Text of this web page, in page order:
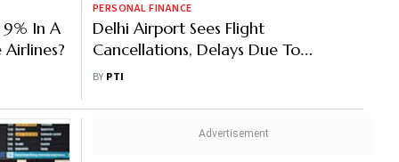
In A
PERSONAL FINANCE
Delhi Airport Sees Flight
Cancellations, Delays Due To
Volcanic Ash Plumes Impact
BY PTI